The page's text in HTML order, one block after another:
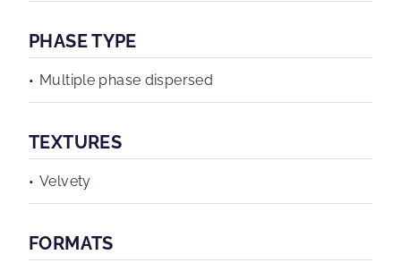
PHASE TYPE
Multiple phase dispersed
TEXTURES
Velvety
FORMATS